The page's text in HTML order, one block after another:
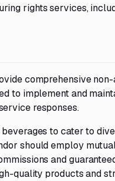
rights services,
comprehensive
to implement and
responses.
to cater to
should employ
and
quality products and